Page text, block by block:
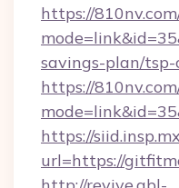
https://
savings-plan/
https://
https://
url=https://